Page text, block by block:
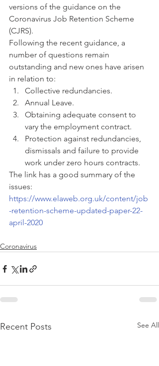
versions of the guidance on the
Coronavirus Job Retention Scheme
(CJRS).
Following the recent guidance, a
number of questions remain
outstanding and new ones have arisen
in relation to:
Collective redundancies.
Annual Leave.
Obtaining adequate consent to
vary the employment contract.
Protection against redundancies,
dismissals and failure to provide
work under zero hours contracts.
The link has a good summary of the
issues:
https://www.elaweb.org.uk/content/job
-retention-scheme-updated-paper-22-
april-2020
Coronavirus
Recent Posts See All